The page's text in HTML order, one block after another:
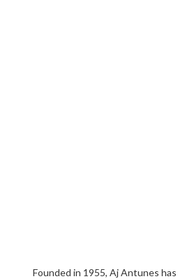
Founded in 1955, Aj Antunes